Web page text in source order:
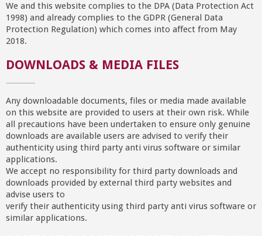
We and this website complies to the DPA (Data Protection Act
1998) and already complies to the GDPR (General Data
Protection Regulation) which comes into affect from May
2018.
DOWNLOADS & MEDIA FILES
Any downloadable documents, files or media made available
on this website are provided to users at their own risk. While
all precautions have been undertaken to ensure only genuine
downloads are available users are advised to verify their
authenticity using third party anti virus software or similar
applications.
We accept no responsibility for third party downloads and
downloads provided by external third party websites and
advise users to
verify their authenticity using third party anti virus software or
similar applications.